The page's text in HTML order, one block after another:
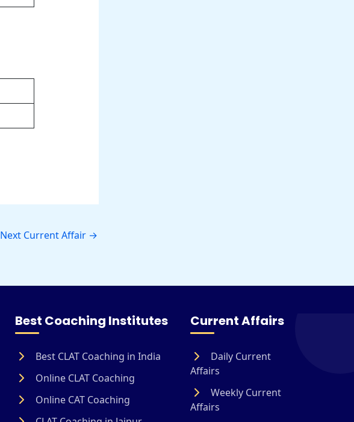
Next Current Affair →
Best Coaching Institutes
Best CLAT Coaching in India
Online CLAT Coaching
Online CAT Coaching
Current Affairs
Daily Current
Affairs
Weekly Current
Affairs